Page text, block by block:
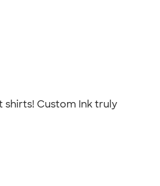
Custom Ink truly